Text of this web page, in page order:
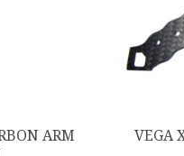
ARM
VEGA